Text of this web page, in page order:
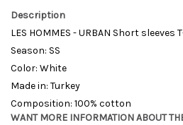
Description
LES HOMMES - URBAN Short sleeves
Season: SS
Color: White
Made in: Turkey
Composition: 100% cotton
WANT MORE INFORMATION ABOUT